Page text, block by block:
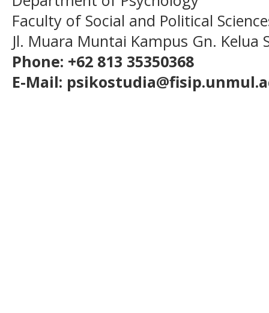
Faculty of Social and Political
Jl. Muara Muntai Kampus Gn. Kelua
Phone: +62 813 35350368
E-Mail: